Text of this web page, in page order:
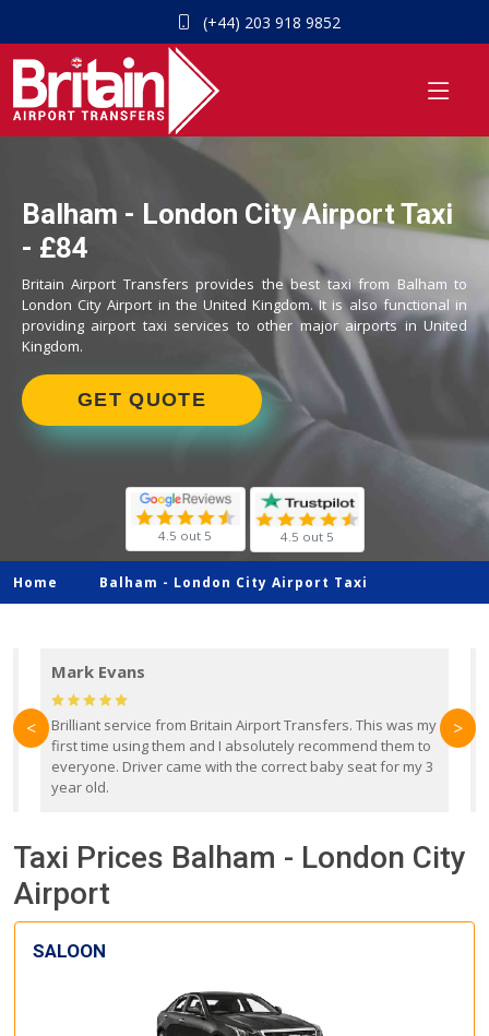
(+44) 203 918 9852
Balham - London City Airport Taxi
- £84
Britain Airport Transfers provides the best taxi from Balham to
London City Airport in the United Kingdom. It is also functional in
providing airport taxi services to other major airports in United
Kingdom.
GET QUOTE
4.5 out 5 4.5 out 5
Home Balham - London City Airport Taxi
Mark Evans
Brilliant service from Britain Airport Transfers. This was my
first time using them and I absolutely recommend them to
everyone. Driver came with the correct baby seat for my 3
year old.
< >
Taxi Prices Balham - London City
Airport
SALOON